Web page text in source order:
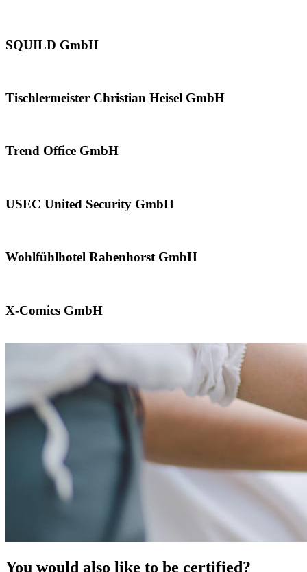
SQUILD GmbH
Tischlermeister Christian Heisel GmbH
Trend Office GmbH
USEC United Security GmbH
Wohlfühlhotel Rabenhorst GmbH
X-Comics GmbH
You would also like to be certified?